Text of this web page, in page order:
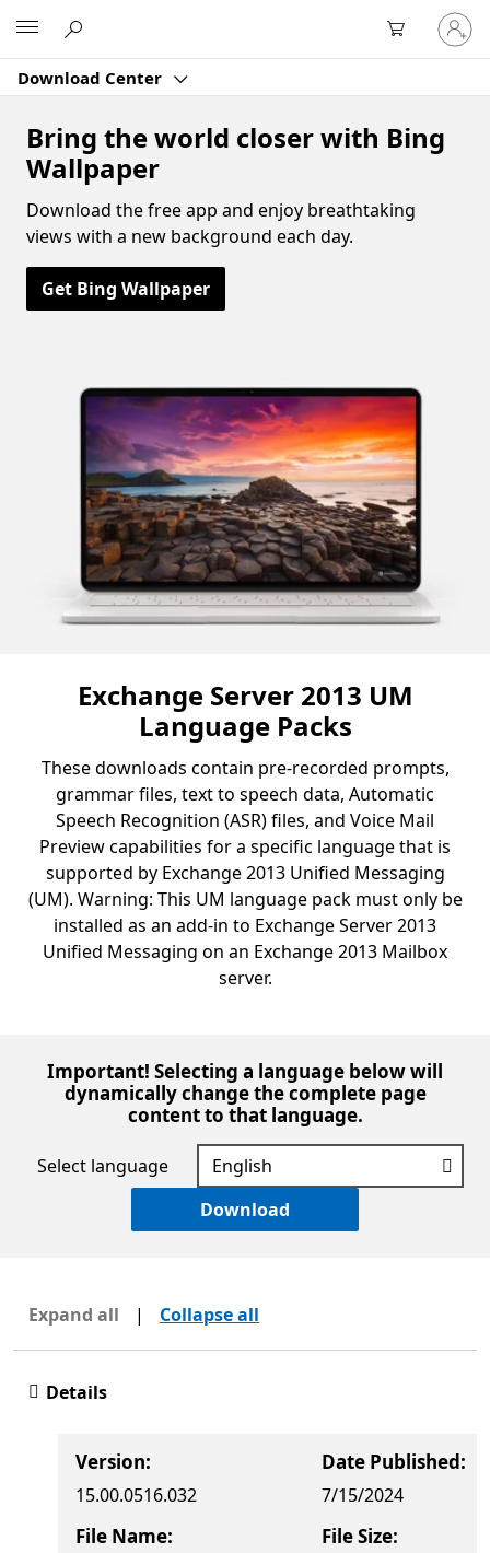
Download Center
Sign
in
to
account
Bring the world closer with Bing
Wallpaper
Download the free app and enjoy breathtaking
views with a new background each day.
Get Bing Wallpaper
Exchange Server 2013 UM
Language Packs
These downloads contain pre-recorded prompts,
grammar files, text to speech data, Automatic
Speech Recognition (ASR) files, and Voice Mail
Preview capabilities for a specific language that is
supported by Exchange 2013 Unified Messaging
(UM). Warning: This UM language pack must only be
installed as an add-in to Exchange Server 2013
Unified Messaging on an Exchange 2013 Mailbox
server.
Important! Selecting a language below will
dynamically change the complete page
content to that language.
Select language
Download
Expand all | Collapse all
Details
Version:
15.00.0516.032
Date Published:
7/15/2024
File Name: File Size: